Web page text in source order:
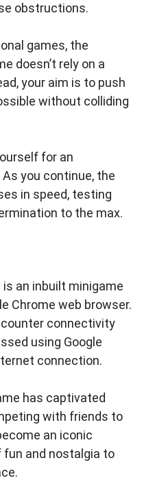
obstructions.
games, the
doesn’t rely on a
your aim is to push
without colliding
for an
you continue, the
in speed, testing
to the max.
is an inbuilt minigame
Chrome web browser.
connectivity
using Google
connection.
has captivated
with friends to
an iconic
and nostalgia to